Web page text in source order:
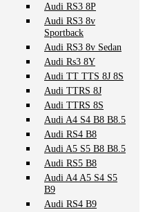
Audi RS3 8P
Audi RS3 8v
Sportback
Audi RS3 8v Sedan
Audi Rs3 8Y
Audi TT TTS 8J 8S
Audi TTRS 8J
Audi TTRS 8S
Audi A4 S4 B8 B8.5
Audi RS4 B8
Audi A5 S5 B8 B8.5
Audi RS5 B8
Audi A4 A5 S4 S5
B9
Audi RS4 B9